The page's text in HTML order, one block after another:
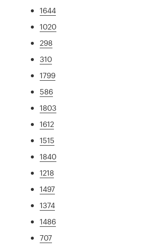
1644
1020
298
310
1799
586
1803
1612
1515
1840
1218
1497
1374
1486
707